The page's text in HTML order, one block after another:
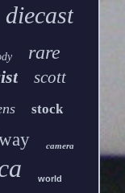
diecast
rare
scott
stock
camera
world